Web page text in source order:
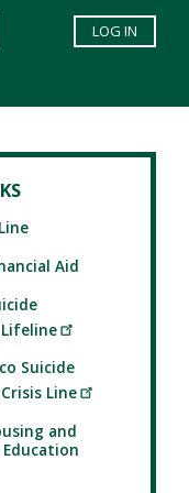
LOG IN
Aid
Suicide
Line
and